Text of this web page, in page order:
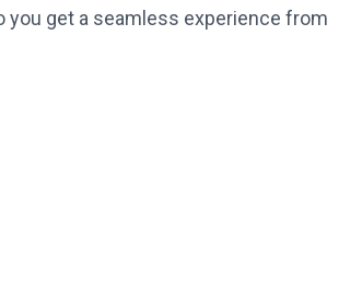
you get a seamless experience from